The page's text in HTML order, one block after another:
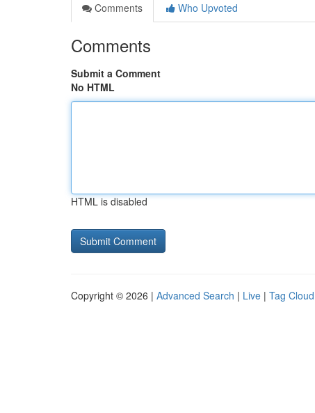
Comments
Who Upvoted
Comments
Submit a Comment
No HTML
HTML is disabled
Copyright © 2026 | Advanced Search | Live | Tag Cloud